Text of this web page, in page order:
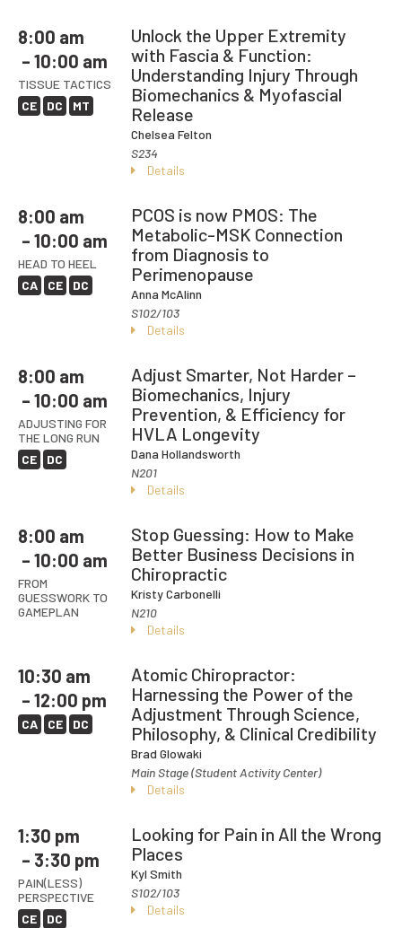
8:00 am
– 10:00 am
TISSUE TACTICS
CE
DC MT
Unlock the Upper Extremity
with Fascia & Function:
Understanding Injury Through
Biomechanics & Myofascial
Release
Chelsea Felton
S234
Details
8:00 am
– 10:00 am
HEAD TO HEEL
CA
CE DC
PCOS is now PMOS: The
Metabolic-MSK Connection
from Diagnosis to
Perimenopause
Anna McAlinn
S102/103
Details
8:00 am
– 10:00 am
ADJUSTING FOR
THE LONG RUN
CE
DC
Adjust Smarter, Not Harder –
Biomechanics, Injury
Prevention, & Efficiency for
HVLA Longevity
Dana Hollandsworth
N201
Details
8:00 am
– 10:00 am
FROM
GUESSWORK TO
GAMEPLAN
Stop Guessing: How to Make
Better Business Decisions in
Chiropractic
Kristy Carbonelli
N210
Details
10:30 am
– 12:00 pm
CA CE DC
Atomic Chiropractor:
Harnessing the Power of the
Adjustment Through Science,
Philosophy, & Clinical Credibility
Brad Glowaki
Main Stage (Student Activity Center)
Details
1:30 pm
– 3:30 pm
PAIN(LESS)
PERSPECTIVE
CE
DC
Looking for Pain in All the Wrong
Places
Kyl Smith
S102/103
Details